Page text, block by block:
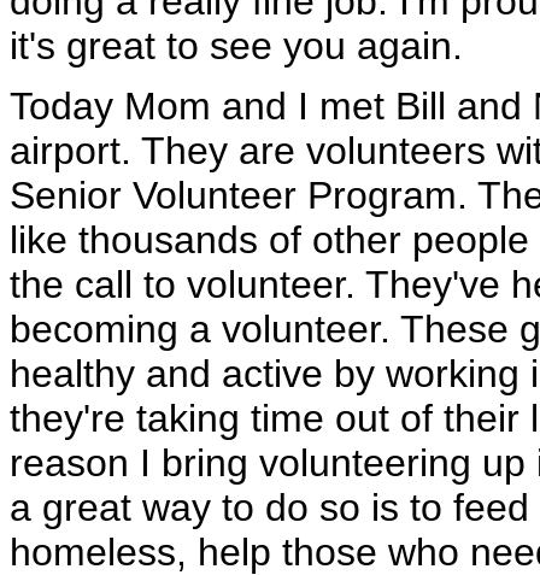
it's great to see you again.
Today Mom and I met Bill
airport. They are volunteers
Senior Volunteer Program.
like thousands of other
the call to volunteer. They've
becoming a volunteer. These
healthy and active by
they're taking time out of their
reason I bring volunteering
a great way to do so is to
homeless, help those who